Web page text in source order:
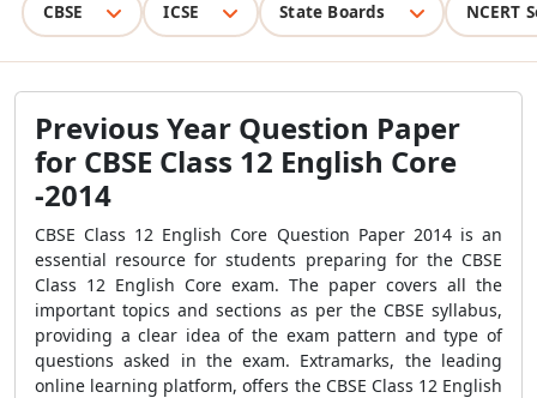
CBSE ICSE State Boards NCERT
Previous Year Question Paper
for CBSE Class 12 English Core
-2014
CBSE Class 12 English Core Question Paper 2014 is an
essential resource for students preparing for the CBSE
Class 12 English Core exam. The paper covers all the
important topics and sections as per the CBSE syllabus,
providing a clear idea of the exam pattern and type of
questions asked in the exam. Extramarks, the leading
online learning platform, offers the CBSE Class 12 English